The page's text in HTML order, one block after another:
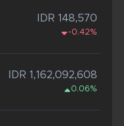
IDR 148,570
-0.42%
IDR 1,162,092,608
0.06%